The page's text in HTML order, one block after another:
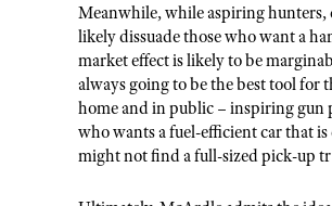
Meanwhile, while aspiring
likely dissuade those who want a
market effect is likely to be
always going to be the best tool for
home and in public – inspiring gun
who wants a fuel-efficient car that
might not find a full-sized pick-up